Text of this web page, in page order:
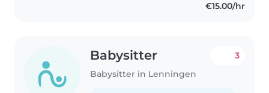
€15.00/hr
Babysitter
Babysitter in Lenningen
3